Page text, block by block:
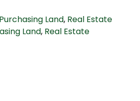
Purchasing Land, Real Estate
Land, Real Estate